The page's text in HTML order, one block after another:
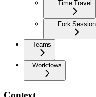
Time Travel
Fork Session
Teams
Workflows